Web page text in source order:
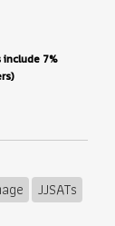
7%
JJSATs